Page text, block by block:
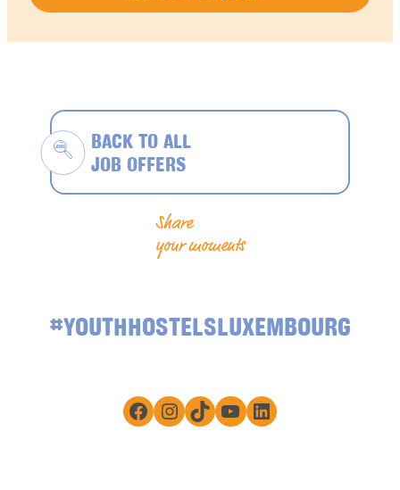
BACK TO ALL
JOB OFFERS
Share
your moments
#YOUTHHOSTELSLUXEMBOURG
Facebook
Instagram
TikTokYouTube
LinkedIn